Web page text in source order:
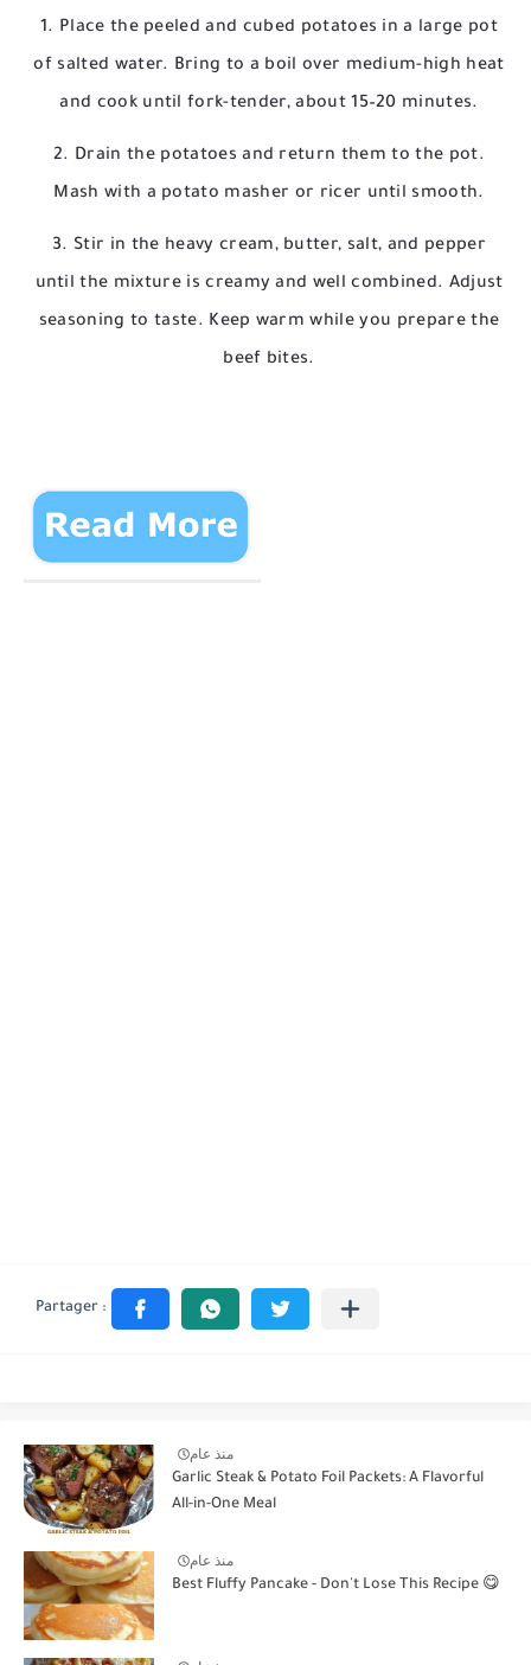
Place the peeled and cubed potatoes in a large pot
of salted water. Bring to a boil over medium-high heat
and cook until fork-tender, about 15–20 minutes.
Drain the potatoes and return them to the pot.
Mash with a potato masher or ricer until smooth.
Stir in the heavy cream, butter, salt, and pepper
until the mixture is creamy and well combined. Adjust
seasoning to taste. Keep warm while you prepare the
beef bites.
منذ عام
Garlic Steak & Potato Foil Packets: A Flavorful
All-in-One Meal
منذ عام
Best Fluffy Pancake - Don't Lose This Recipe 😋